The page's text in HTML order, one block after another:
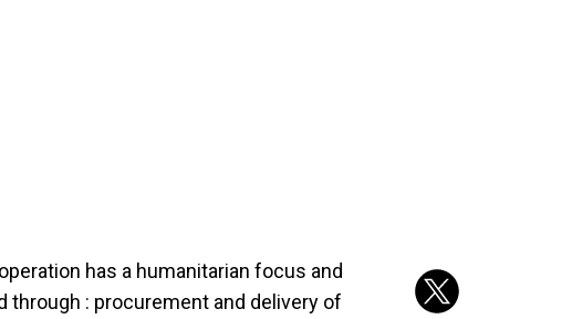
has a humanitarian focus and
through : procurement and delivery of